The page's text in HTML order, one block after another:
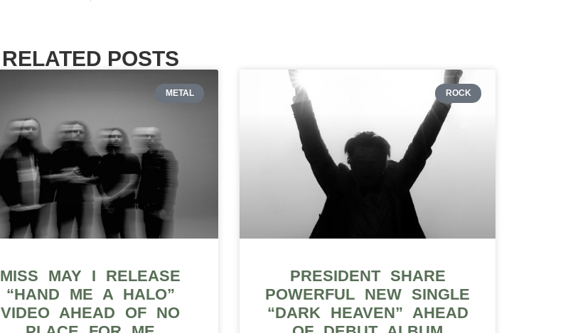
RELATED POSTS
METAL
MISS MAY I RELEASE
“HAND ME A HALO”
VIDEO AHEAD OF NO
ROCK
PRESIDENT SHARE
POWERFUL NEW SINGLE
“DARK HEAVEN” AHEAD